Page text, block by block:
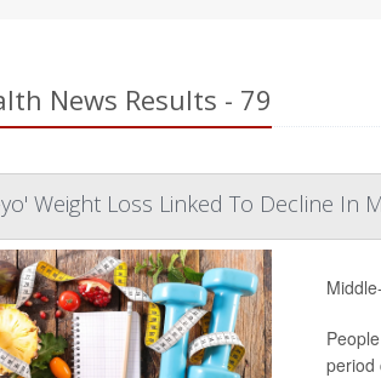
News Results - 79
Weight Loss Linked To Decline In
period